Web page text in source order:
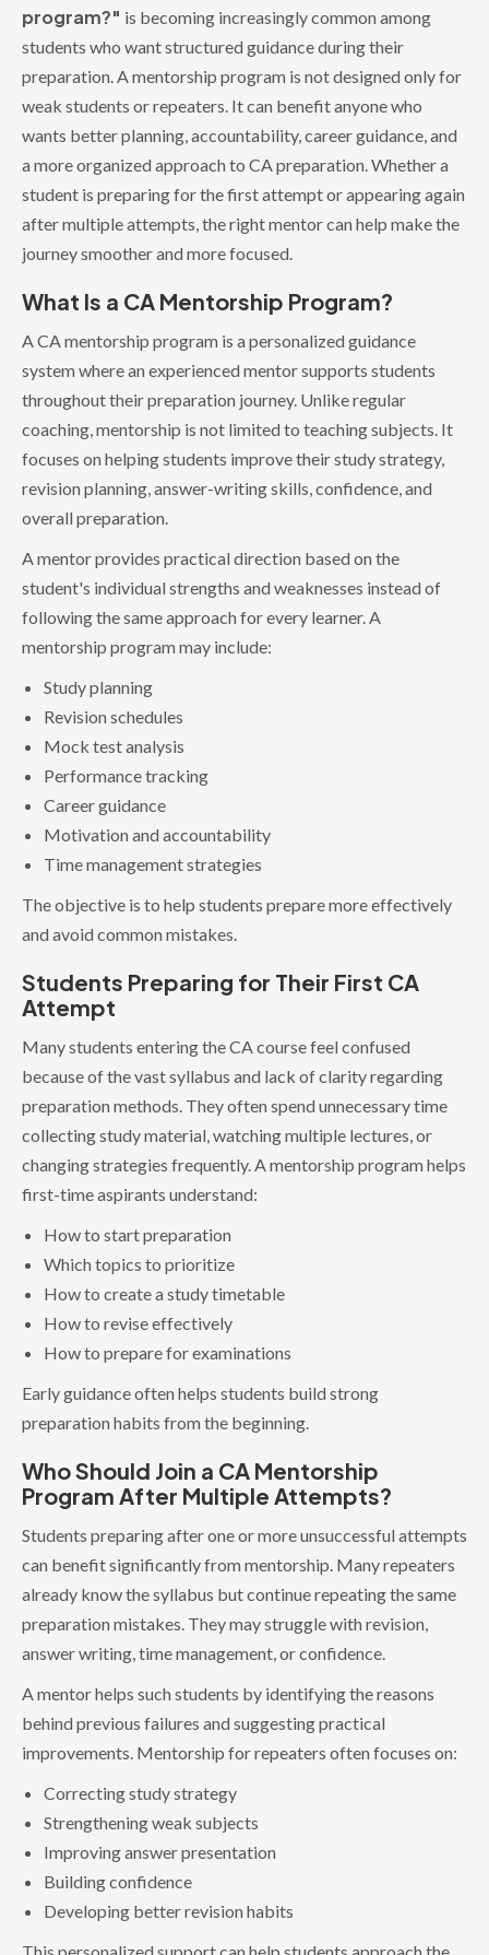
program?" is becoming increasingly common among
students who want structured guidance during their
preparation. A mentorship program is not designed only for
weak students or repeaters. It can benefit anyone who
wants better planning, accountability, career guidance, and
a more organized approach to CA preparation. Whether a
student is preparing for the first attempt or appearing again
after multiple attempts, the right mentor can help make the
journey smoother and more focused.
What Is a CA Mentorship Program?
A CA mentorship program is a personalized guidance
system where an experienced mentor supports students
throughout their preparation journey. Unlike regular
coaching, mentorship is not limited to teaching subjects. It
focuses on helping students improve their study strategy,
revision planning, answer-writing skills, confidence, and
overall preparation.
A mentor provides practical direction based on the
student's individual strengths and weaknesses instead of
following the same approach for every learner. A
mentorship program may include:
Study planning
Revision schedules
Mock test analysis
Performance tracking
Career guidance
Motivation and accountability
Time management strategies
The objective is to help students prepare more effectively
and avoid common mistakes.
Students Preparing for Their First CA
Attempt
Many students entering the CA course feel confused
because of the vast syllabus and lack of clarity regarding
preparation methods. They often spend unnecessary time
collecting study material, watching multiple lectures, or
changing strategies frequently. A mentorship program helps
first-time aspirants understand:
How to start preparation
Which topics to prioritize
How to create a study timetable
How to revise effectively
How to prepare for examinations
Early guidance often helps students build strong
preparation habits from the beginning.
Who Should Join a CA Mentorship
Program After Multiple Attempts?
Students preparing after one or more unsuccessful attempts
can benefit significantly from mentorship. Many repeaters
already know the syllabus but continue repeating the same
preparation mistakes. They may struggle with revision,
answer writing, time management, or confidence.
A mentor helps such students by identifying the reasons
behind previous failures and suggesting practical
improvements. Mentorship for repeaters often focuses on:
Correcting study strategy
Strengthening weak subjects
Improving answer presentation
Building confidence
Developing better revision habits